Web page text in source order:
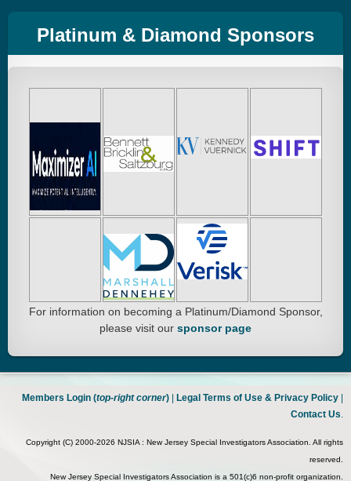
Platinum & Diamond Sponsors
For information on becoming a Platinum/Diamond Sponsor,
please visit our sponsor page
Members Login (top-right corner) Legal Terms of Use & Privacy Policy
Contact Us.
Copyright (C) 2000-2026 NJSIA : New Jersey Special Investigators Association. All rights
reserved.
New Jersey Special Investigators Association is a 501(c)6 non-profit organization.